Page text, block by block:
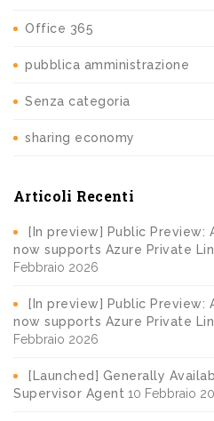
Office 365
pubblica amministrazione
Senza categoria
sharing economy
Articoli Recenti
[In preview] Public Preview:
now supports Azure Private
Febbraio 2026
[In preview] Public Preview:
now supports Azure Private
Febbraio 2026
[Launched] Generally
Supervisor Agent 10 Febbraio